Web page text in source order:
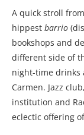
A quick stroll
hippest barrio
bookshops and
different side of
night-time drinks
Carmen. Jazz
institution and
eclectic offering